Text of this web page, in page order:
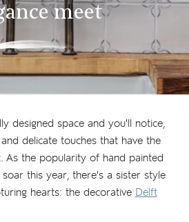
meet
designed space and you'll notice,
delicate touches that have the
As the popularity of hand painted
this year, there's a sister style
hearts: the decorative Delft